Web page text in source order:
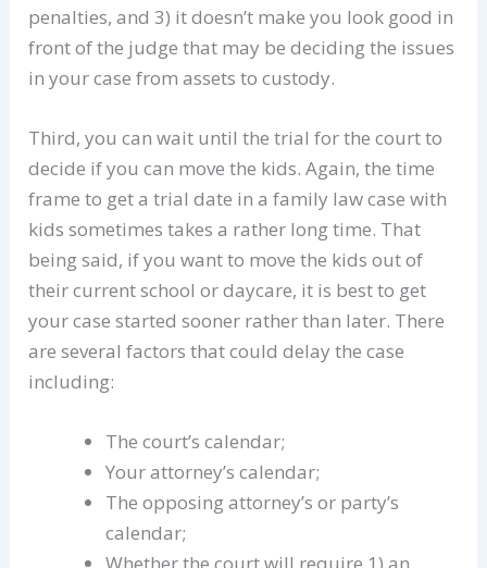
penalties, and 3) it doesn’t make you look good in
front of the judge that may be deciding the issues
in your case from assets to custody.
Third, you can wait until the trial for the court to
decide if you can move the kids. Again, the time
frame to get a trial date in a family law case with
kids sometimes takes a rather long time. That
being said, if you want to move the kids out of
their current school or daycare, it is best to get
your case started sooner rather than later. There
are several factors that could delay the case
including:
The court’s calendar;
Your attorney’s calendar;
The opposing attorney’s or party’s
calendar;